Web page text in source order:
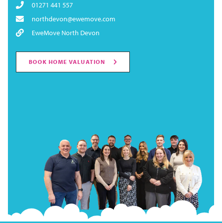
01271 441 557
northdevon@ewemove.com
EweMove North Devon
BOOK HOME VALUATION